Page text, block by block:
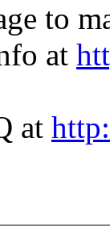
to
at
at